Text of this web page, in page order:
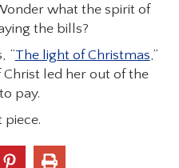
what the spirit of
the bills?
“The light of Christmas,”
led her out of the
pay.
piece.